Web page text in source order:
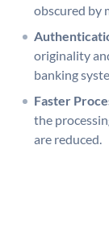
obscured by
originality
banking
Faster
the
are reduced.